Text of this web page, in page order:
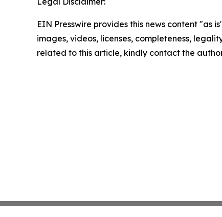
EIN Presswire provides this news content
images, videos, licenses, completeness,
related to this article, kindly contact the